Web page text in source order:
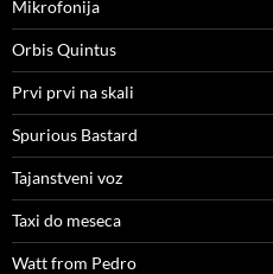
Mikrofonija
Orbis Quintus
Prvi prvi na skali
Spurious Bastard
Tajanstveni voz
Taxi do meseca
Watt from Pedro